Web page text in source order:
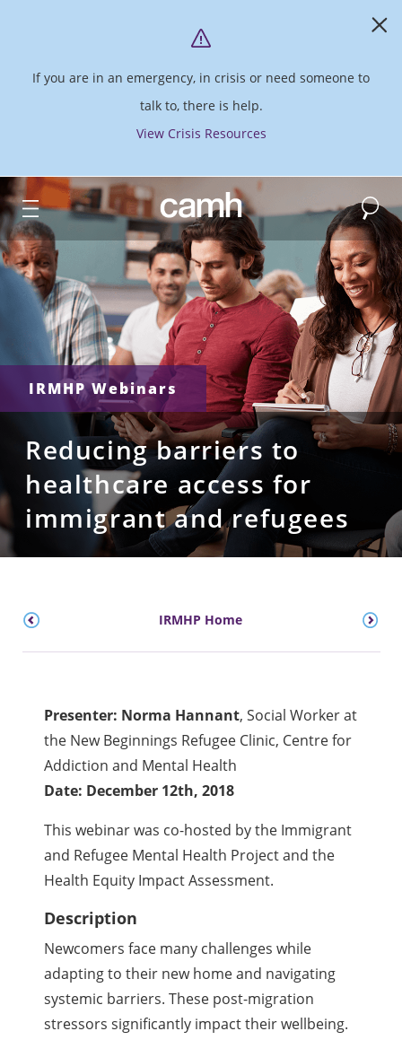
If you are in an emergency, in crisis or need someone to
talk to, there is help.
View Crisis Resources
CAMH logo Search
IRMHP Webinars
Reducing barriers to
healthcare access for
immigrant and refugees
IRMHP Home
Presenter: Norma Hannant, Social Worker at
the New Beginnings Refugee Clinic, Centre for
Addiction and Mental Health
Date: December 12th, 2018
This webinar was co-hosted by the Immigrant
and Refugee Mental Health Project and the
Health Equity Impact Assessment.
Description
Newcomers face many challenges while
adapting to their new home and navigating
systemic barriers. These post-migration
stressors significantly impact their wellbeing.